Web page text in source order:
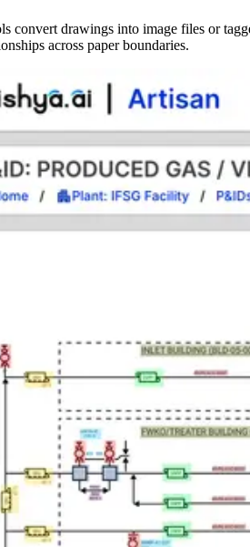
convert drawings into image files or
across paper boundaries.